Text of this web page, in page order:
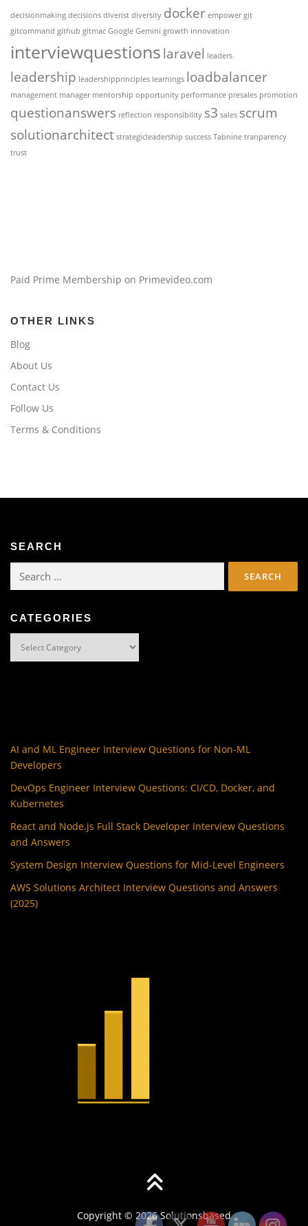
decisionmaking decisions diverist diversity docker empower git
gitcommand github gitmac Google Gemini growth innovation
interviewquestionslaravel leaders
leadership leadershipprinciples learnings loadbalancer
management manager mentorship opportunity performance presales promotion
questionanswers reflection responsibility s3 sales scrum
solutionarchitect strategicleadership success Tabnine tranparency
trust
Paid Prime Membership on Primevideo.com
OTHER LINKS
Blog
About Us
Contact Us
Follow Us
Terms & Conditions
SEARCH
Search
CATEGORIES
AI and ML Engineer Interview Questions for Non-ML
Developers
DevOps Engineer Interview Questions: CI/CD, Docker, and
Kubernetes
React and Node.js Full Stack Developer Interview Questions
and Answers
System Design Interview Questions for Mid-Level Engineers
AWS Solutions Architect Interview Questions and Answers
(2025)
Copyright © 2026 Solutionsbased